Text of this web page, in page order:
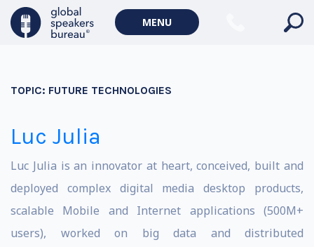
MENU
TOPIC: FUTURE TECHNOLOGIES
Luc Julia
Luc Julia is an innovator at heart, conceived, built and
deployed complex digital media desktop products,
scalable Mobile and Internet applications (500M+
users), worked on big data and distributed